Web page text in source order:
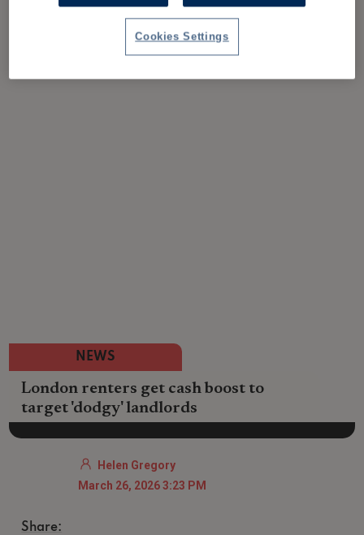
NEWS
London renters get cash boost to
target 'dodgy' landlords
Helen Gregory
March 26, 2026 3:23 PM
Share:
Cookies Settings